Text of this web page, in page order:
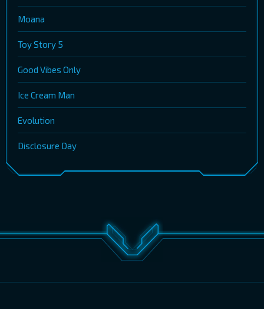
Moana
Toy Story 5
Good Vibes Only
Ice Cream Man
Evolution
Disclosure Day